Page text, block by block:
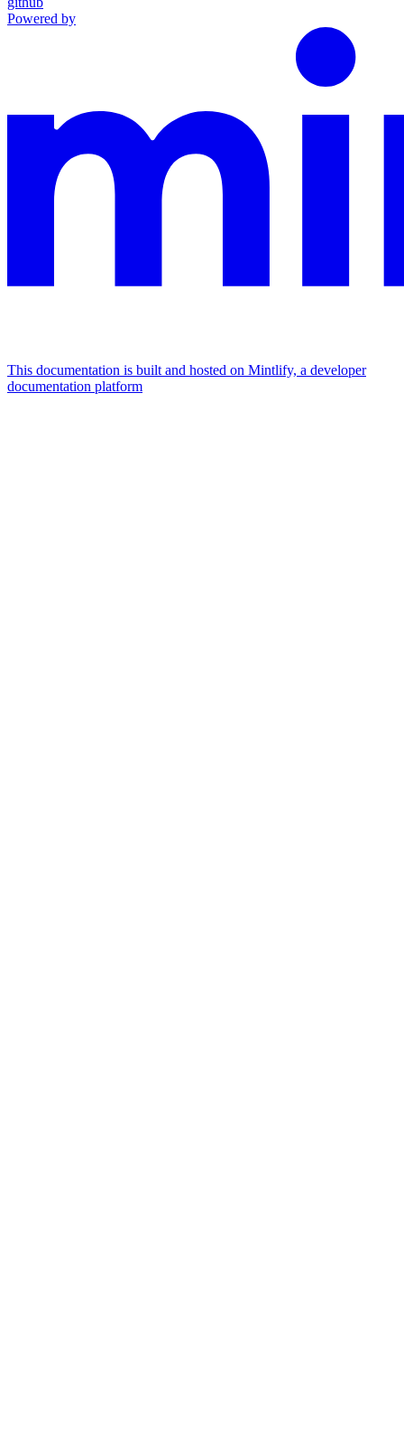
Powered by
This documentation is built and hosted on Mintlify, a developer
documentation platform